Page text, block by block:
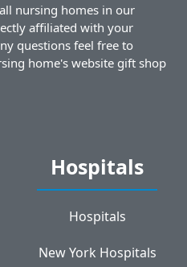
nursing homes in our
affiliated with your
questions feel free to
home's website gift shop
Hospitals
Hospitals
New York Hospitals